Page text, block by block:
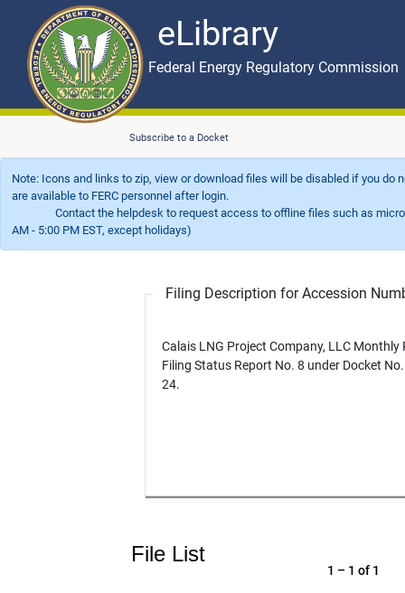
eLibrary
Skip to main content eLibrary
Federal Energy Regulatory Commission
Subscribe to a Docket
Note: Icons and links to zip, view or download files will be disabled if you
are available to FERC personnel after login.
Contact the helpdesk to request access to offline files such as
AM - 5:00 PM EST, except holidays)
Filing Description for Accession
Calais LNG Project Company, LLC Monthly
Filing Status Report No. 8 under Docket
24.
File List
1 – 1 of 1